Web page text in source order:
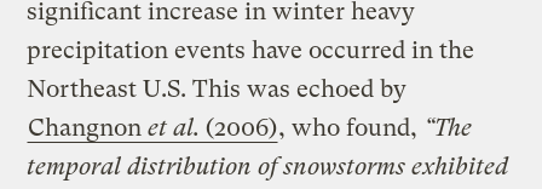
significant increase in winter heavy
precipitation events have occurred in the
Northeast U.S. This was echoed by
Changnonet al. (2006), who found, “The
temporal distribution of snowstorms exhibited